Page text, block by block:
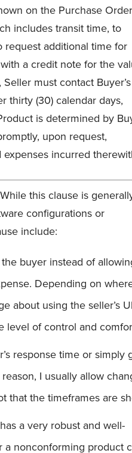
on the Purchase
includes transit time, to
request additional time for
a credit note for the
must contact Buyer’s
thirty (30) calendar days,
is determined by
upon request,
incurred
this clause is
configurations or
include:
buyer instead of
Depending on
about using the seller’s
level of control and
response time or simply
I usually allow
that the timeframes are
a very robust and well-
a nonconforming product